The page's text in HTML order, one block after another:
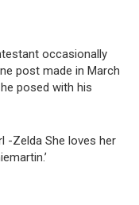
occasionally
post made in March
posed with his
-Zelda She loves her